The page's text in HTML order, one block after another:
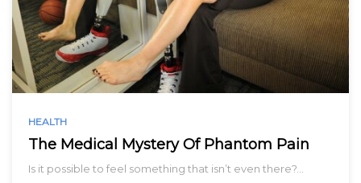
HEALTH
The Medical Mystery Of Phantom Pain
Is it possible to feel something that isn’t even there?…